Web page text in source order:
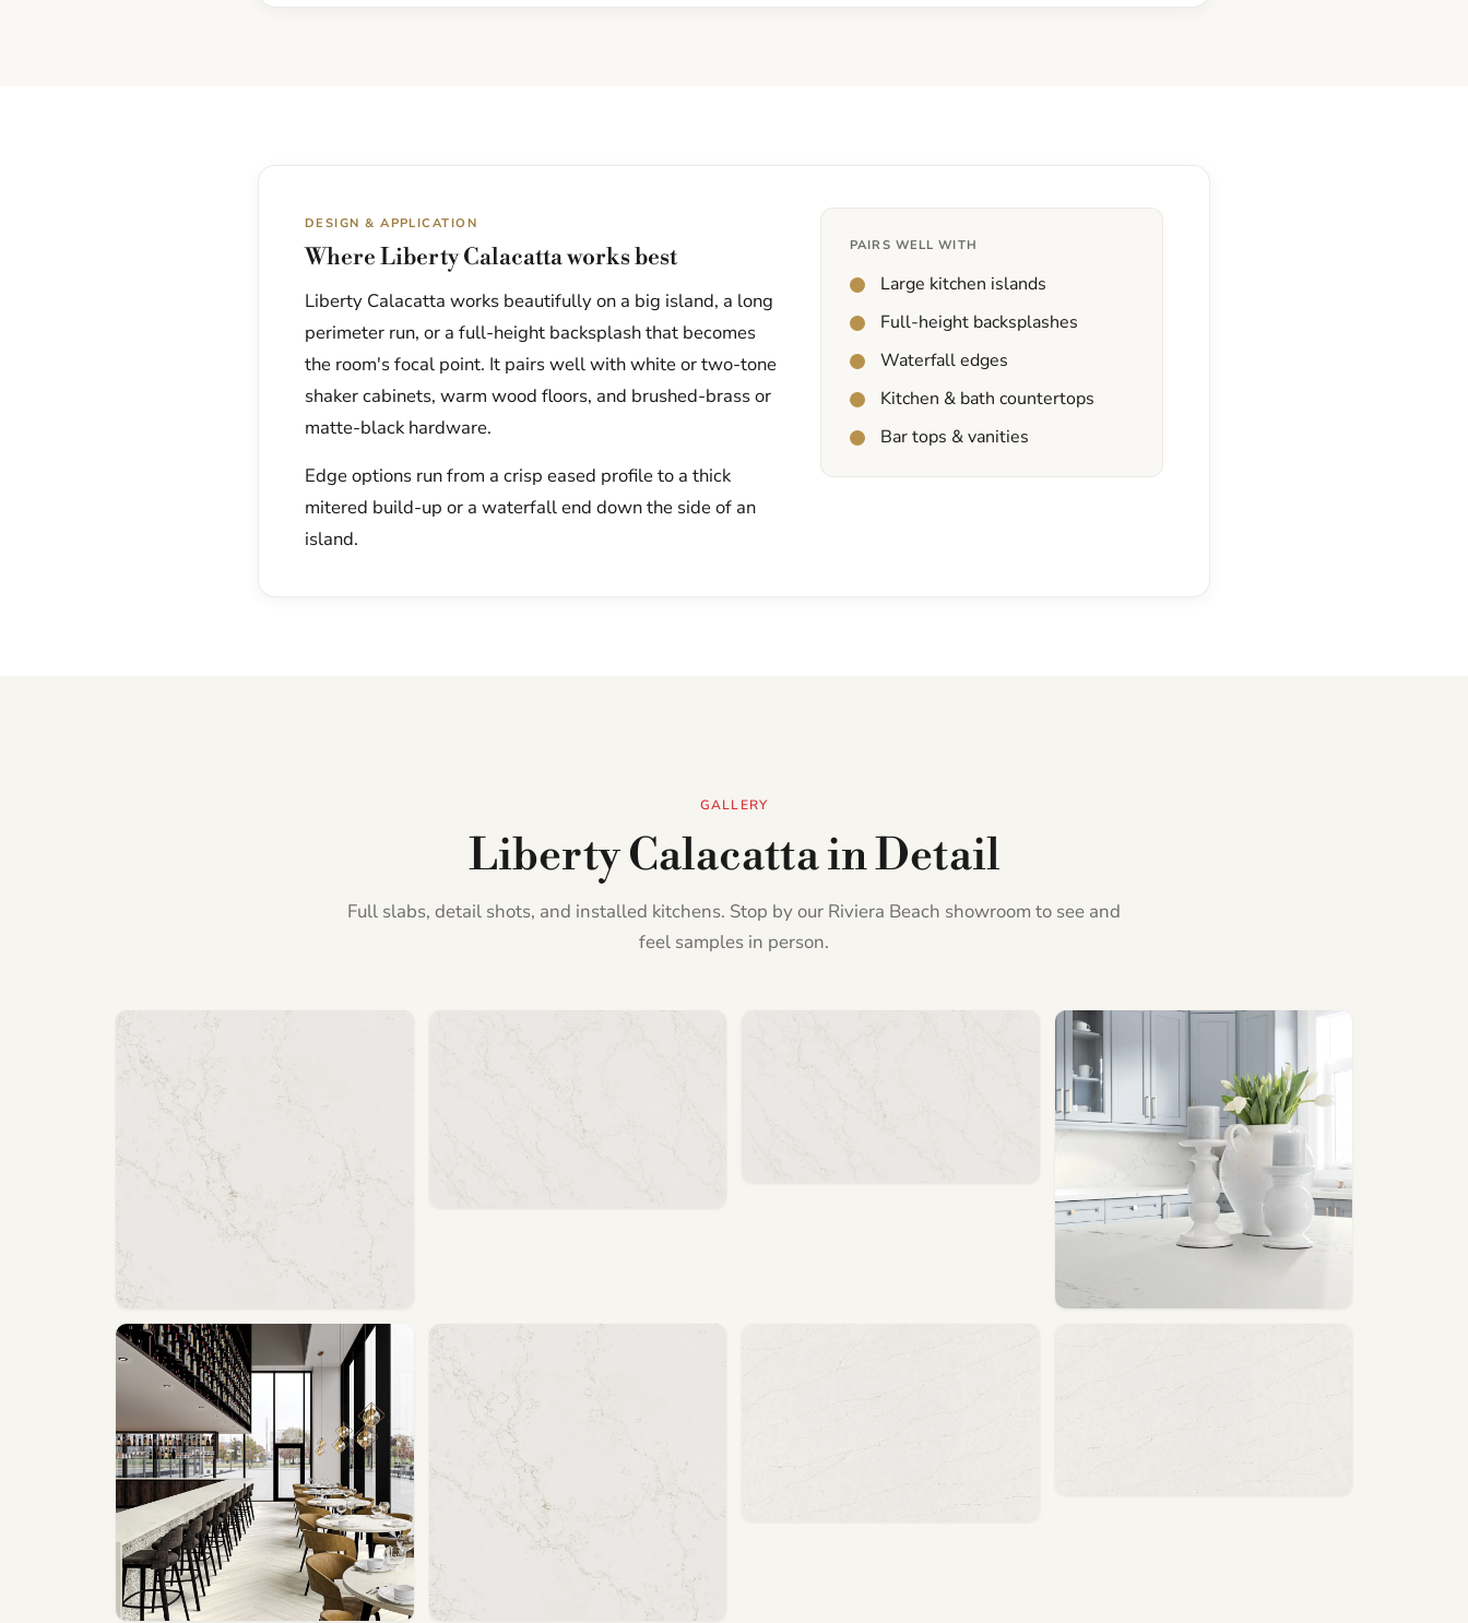
DESIGN & APPLICATION
Where Liberty Calacatta works best
Liberty Calacatta works beautifully on a big island, a long
perimeter run, or a full-height backsplash that becomes
the room's focal point. It pairs well with white or two-tone
shaker cabinets, warm wood floors, and brushed-brass or
matte-black hardware.
Edge options run from a crisp eased profile to a thick
mitered build-up or a waterfall end down the side of an
island.
PAIRS WELL WITH
Large kitchen islands
Full-height backsplashes
Waterfall edges
Kitchen & bath countertops
Bar tops & vanities
GALLERY
Liberty Calacatta in Detail
Full slabs, detail shots, and installed kitchens. Stop by our Riviera Beach showroom to see and
feel samples in person.